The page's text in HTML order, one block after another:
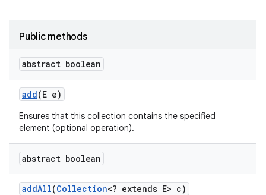
Public methods
abstract boolean
add(E e)
Ensures that this collection contains the specified
element (optional operation).
abstract boolean
addAll(Collection<? extends E> c)